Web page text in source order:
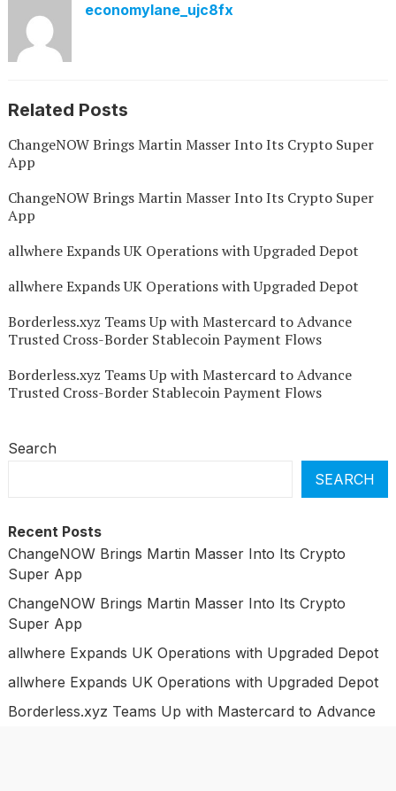
economylane_ujc8fx
Related Posts
ChangeNOW Brings Martin Masser Into Its Crypto Super
App
ChangeNOW Brings Martin Masser Into Its Crypto Super
App
allwhere Expands UK Operations with Upgraded Depot
allwhere Expands UK Operations with Upgraded Depot
Borderless.xyz Teams Up with Mastercard to Advance
Trusted Cross-Border Stablecoin Payment Flows
Borderless.xyz Teams Up with Mastercard to Advance
Trusted Cross-Border Stablecoin Payment Flows
Search
SEARCH
Recent Posts
ChangeNOW Brings Martin Masser Into Its Crypto
Super App
ChangeNOW Brings Martin Masser Into Its Crypto
Super App
allwhere Expands UK Operations with Upgraded Depot
allwhere Expands UK Operations with Upgraded Depot
Borderless.xyz Teams Up with Mastercard to Advance